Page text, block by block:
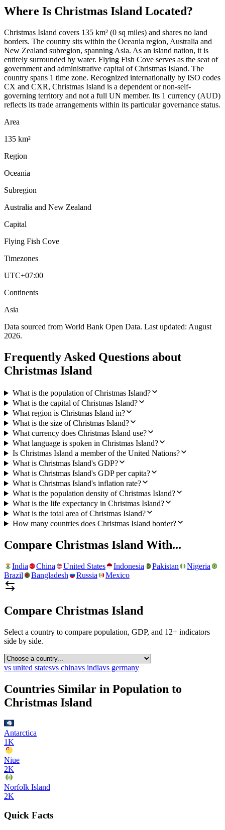
Where Is Christmas Island Located?
Christmas Island covers 135 km² (0 sq miles) and shares no land
borders. The country sits within the Oceania region, Australia and
New Zealand subregion, spanning Asia. As an island nation, it is
entirely surrounded by water. Flying Fish Cove serves as the seat of
government and administrative capital of Christmas Island. The
country spans 1 time zone. Recognized internationally by ISO codes
CX and CXR, Christmas Island is a dependent or non-self-
governing territory and not a full UN member. Its 1 currency (AUD)
reflects its trade arrangements within its particular governance status.
Area
135 km²
Region
Oceania
Subregion
Australia and New Zealand
Capital
Flying Fish Cove
Timezones
UTC+07:00
Continents
Asia
Data sourced from World Bank Open Data. Last updated: August
2026.
Frequently Asked Questions about
Christmas Island
What is the population of Christmas Island?
What is the capital of Christmas Island?
What region is Christmas Island in?
What is the size of Christmas Island?
What currency does Christmas Island use?
What language is spoken in Christmas Island?
Is Christmas Island a member of the United Nations?
What is Christmas Island's GDP?
What is Christmas Island's GDP per capita?
What is Christmas Island's inflation rate?
What is the population density of Christmas Island?
What is the life expectancy in Christmas Island?
What is the total area of Christmas Island?
How many countries does Christmas Island border?
Compare Christmas Island With...
India China United States Indonesia Pakistan
Nigeria
Brazil
Bangladesh Russia Mexico
Compare Christmas Island
Select a country to compare population, GDP, and 12+ indicators
side by side.
vs united statesvs chinavs indiavs germany
Countries Similar in Population to
Christmas Island
Antarctica
1K
Niue
2K
Norfolk Island
2K
Quick Facts